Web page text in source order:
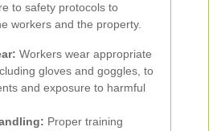
to safety protocols to
workers and the property.
Workers wear appropriate
gloves and goggles, to
and exposure to harmful
Proper training